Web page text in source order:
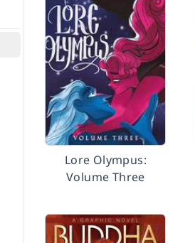
Lore Olympus:
Volume Three